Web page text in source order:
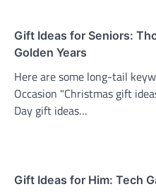
Gift Ideas for Seniors:
Golden Years
Here are some long-tail
Occasion "Christmas gift
Day gift ideas…
Gift Ideas for Him: Tech